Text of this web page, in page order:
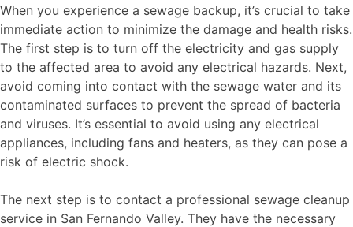
When you experience a sewage backup, it’s crucial to take
immediate action to minimize the damage and health risks.
The first step is to turn off the electricity and gas supply
to the affected area to avoid any electrical hazards. Next,
avoid coming into contact with the sewage water and its
contaminated surfaces to prevent the spread of bacteria
and viruses. It’s essential to avoid using any electrical
appliances, including fans and heaters, as they can pose a
risk of electric shock.
The next step is to contact a professional sewage cleanup
service in San Fernando Valley. They have the necessary